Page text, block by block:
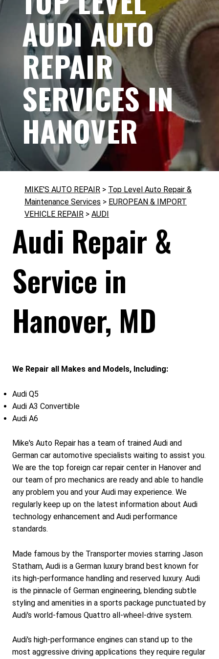
AUDI AUTO
REPAIR
SERVICES IN
HANOVER
MIKE'S AUTO REPAIR > Top Level Auto Repair &
Maintenance Services > EUROPEAN & IMPORT
VEHICLE REPAIR > AUDI
Audi Repair &
Service in
Hanover, MD
We Repair all Makes and Models, Including:
Audi Q5
Audi A3 Convertible
Audi A6
Mike's Auto Repair has a team of trained Audi and
German car automotive specialists waiting to assist you.
We are the top foreign car repair center in Hanover and
our team of pro mechanics are ready and able to handle
any problem you and your Audi may experience. We
regularly keep up on the latest information about Audi
technology enhancement and Audi performance
standards.
Made famous by the Transporter movies starring Jason
Statham, Audi is a German luxury brand best known for
its high-performance handling and reserved luxury. Audi
is the pinnacle of German engineering, blending subtle
styling and amenities in a sports package punctuated by
Audi's world-famous Quattro all-wheel-drive system.
Audi's high-performance engines can stand up to the
most aggressive driving applications they require regular